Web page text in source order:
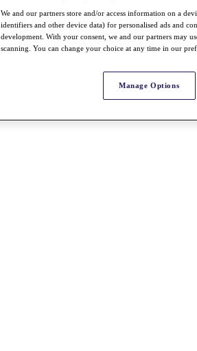
We and our partners store and/or access information on a
identifiers and other device data) for personalised ads and
development. With your consent, we and our partners may
scanning. You can change your choice at any time in our
Manage Options